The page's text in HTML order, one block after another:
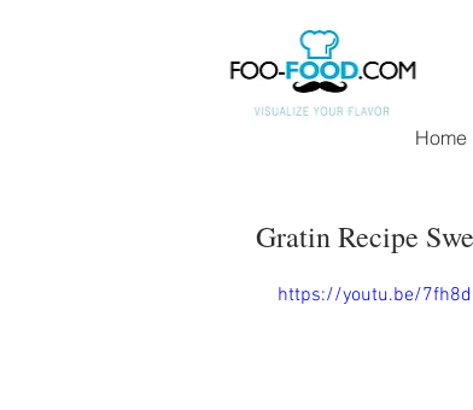
Home
Gratin Recipe
https://youtu.be/